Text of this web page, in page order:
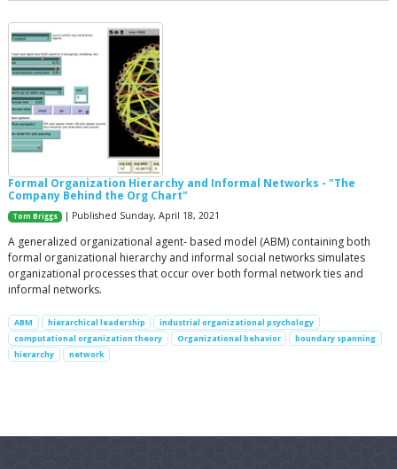
Formal Organization Hierarchy and Informal Networks - "The
Company Behind the Org Chart"
Tom Briggs | Published Sunday, April 18, 2021
A generalized organizational agent- based model (ABM) containing both
formal organizational hierarchy and informal social networks simulates
organizational processes that occur over both formal network ties and
informal networks.
ABM hierarchical leadership
industrial organizational psychology
computational organization theory
Organizational behavior
boundary spanning
hierarchy
network